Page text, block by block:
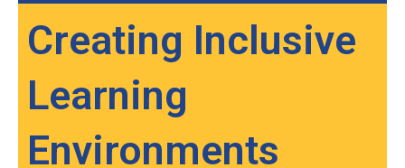
Creating Inclusive
Learning
Environments